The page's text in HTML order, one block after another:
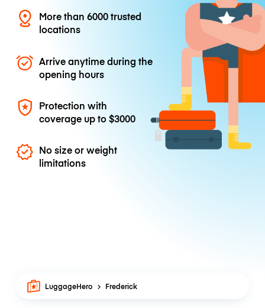
More than 6000 trusted
locations
Arrive anytime during the
opening hours
Protection with
coverage up to$3000
No size or weight
limitations
LuggageHero Frederick